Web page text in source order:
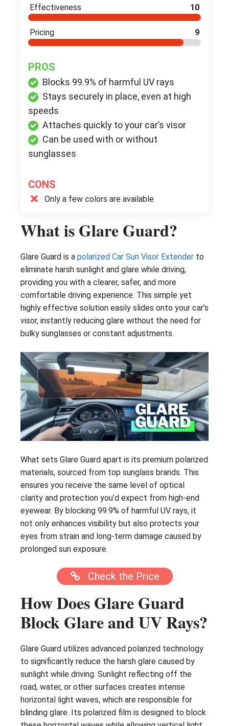
Effectiveness 10
Pricing 9
PROS
Blocks 99.9% of harmful UV rays
Stays securely in place, even at high
speeds
Attaches quickly to your car’s visor
Can be used with or without
sunglasses
CONS
Only a few colors are available
What is Glare Guard?
Glare Guard is a polarized Car Sun Visor Extender to
eliminate harsh sunlight and glare while driving,
providing you with a clearer, safer, and more
comfortable driving experience. This simple yet
highly effective solution easily slides onto your car’s
visor, instantly reducing glare without the need for
bulky sunglasses or constant adjustments.
What sets Glare Guard apart is its premium polarized
materials, sourced from top sunglass brands. This
ensures you receive the same level of optical
clarity and protection you’d expect from high-end
eyewear. By blocking 99.9% of harmful UV rays, it
not only enhances visibility but also protects your
eyes from strain and long-term damage caused by
prolonged sun exposure.
Check the Price
How Does Glare Guard
Block Glare and UV Rays?
Glare Guard utilizes advanced polarized technology
to significantly reduce the harsh glare caused by
sunlight while driving. Sunlight reflecting off the
road, water, or other surfaces creates intense
horizontal light waves, which are responsible for
blinding glare. Its polarized film is designed to block